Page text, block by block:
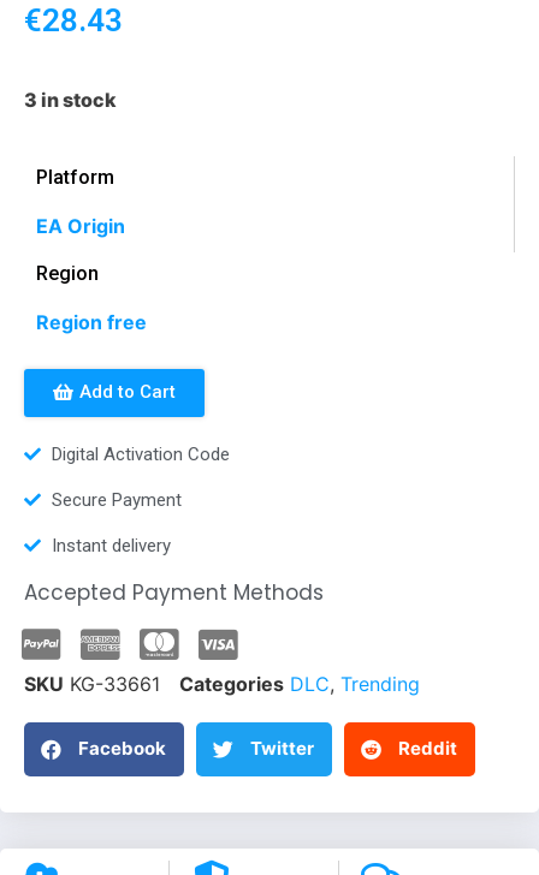
€28.43
3 in stock
Platform
EA Origin
Region
Region free
Add to Cart
Digital Activation Code
Secure Payment
Instant delivery
Accepted Payment Methods
SKU KG-33661 Categories DLC, Trending
Facebook Twitter Reddit